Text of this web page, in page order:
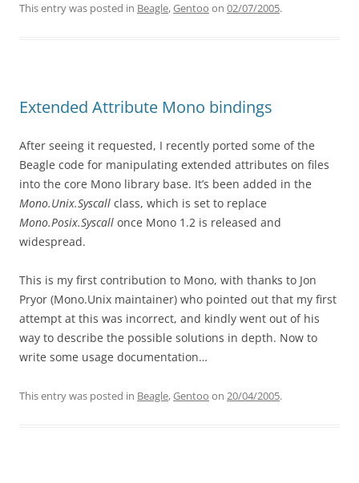
This entry was posted in Beagle,Gentoo on 02/07/2005.
Extended Attribute Mono bindings
After seeing it requested, I recently ported some of the
Beagle code for manipulating extended attributes on files
into the core Mono library base. It’s been added in the
Mono.Unix.Syscall class, which is set to replace
Mono.Posix.Syscall once Mono 1.2 is released and
widespread.
This is my first contribution to Mono, with thanks to Jon
Pryor (Mono.Unix maintainer) who pointed out that my first
attempt at this was incorrect, and kindly went out of his
way to describe the possible solutions in depth. Now to
write some usage documentation…
This entry was posted in Beagle,Gentoo on 20/04/2005.